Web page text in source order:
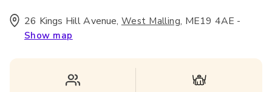
26 Kings Hill Avenue, West Malling, ME19 4AE -
Show map